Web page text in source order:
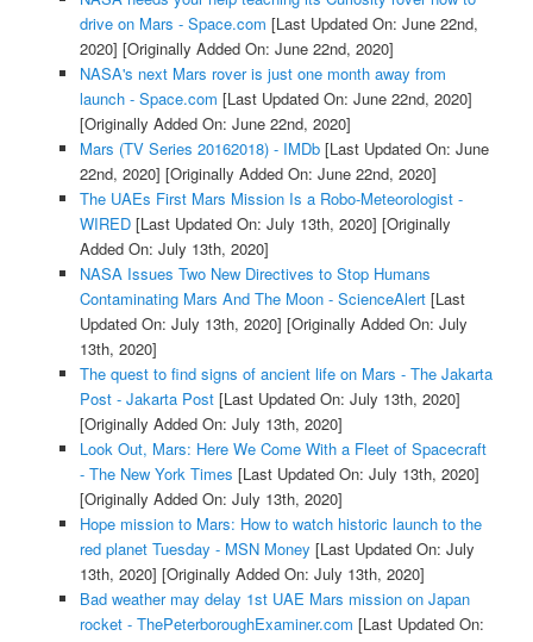
drive on Mars - Space.com [Last Updated On: June 22nd,
2020] [Originally Added On: June 22nd, 2020]
NASA's next Mars rover is just one month away from
launch - Space.com [Last Updated On: June 22nd, 2020]
[Originally Added On: June 22nd, 2020]
Mars (TV Series 20162018) - IMDb[Last Updated On: June
22nd, 2020] [Originally Added On: June 22nd, 2020]
The UAEs First Mars Mission Is a Robo-Meteorologist -
WIRED[Last Updated On: July 13th, 2020] [Originally
Added On: July 13th, 2020]
NASA Issues Two New Directives to Stop Humans
Contaminating Mars And The Moon - ScienceAlert[Last
Updated On: July 13th, 2020] [Originally Added On: July
13th, 2020]
The quest to find signs of ancient life on Mars - The Jakarta
Post - Jakarta Post[Last Updated On: July 13th, 2020]
[Originally Added On: July 13th, 2020]
Look Out, Mars: Here We Come With a Fleet of Spacecraft
- The New York Times [Last Updated On: July 13th, 2020]
[Originally Added On: July 13th, 2020]
Hope mission to Mars: How to watch historic launch to the
red planet Tuesday - MSN Money [Last Updated On: July
13th, 2020] [Originally Added On: July 13th, 2020]
Bad weather may delay 1st UAE Mars mission on Japan
rocket - ThePeterboroughExaminer.com [Last Updated On: